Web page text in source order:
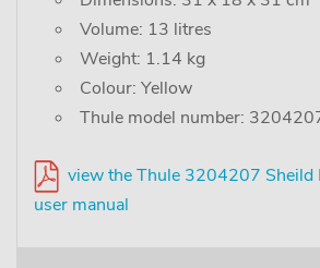
Volume: 13 litres
Weight: 1.14 kg
Colour: Yellow
Thule model number:
view the Thule 3204207 Sheild
user manual